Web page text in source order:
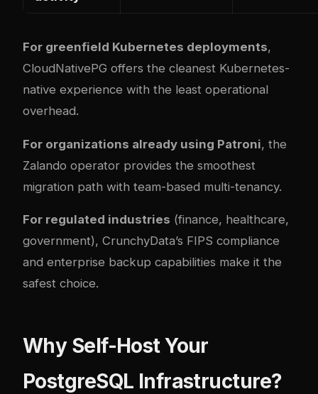
For greenfield Kubernetes deployments,
CloudNativePG offers the cleanest Kubernetes-
native experience with the least operational
overhead.
For organizations already using Patroni, the
Zalando operator provides the smoothest
migration path with team-based multi-tenancy.
For regulated industries (finance, healthcare,
government), CrunchyData’s FIPS compliance
and enterprise backup capabilities make it the
safest choice.
Why Self-Host Your
PostgreSQL Infrastructure?